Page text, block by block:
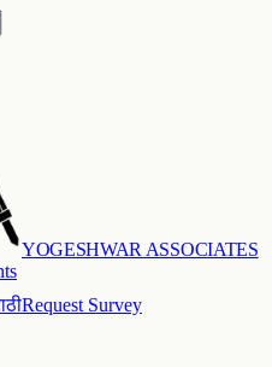
YOGESHWAR ASSOCIATES
Request Survey